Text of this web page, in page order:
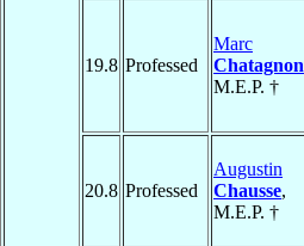
19.8 Professed
Marc
Chatagnon
M.E.P. †
20.8 Professed
Augustin
Chausse,
M.E.P. †